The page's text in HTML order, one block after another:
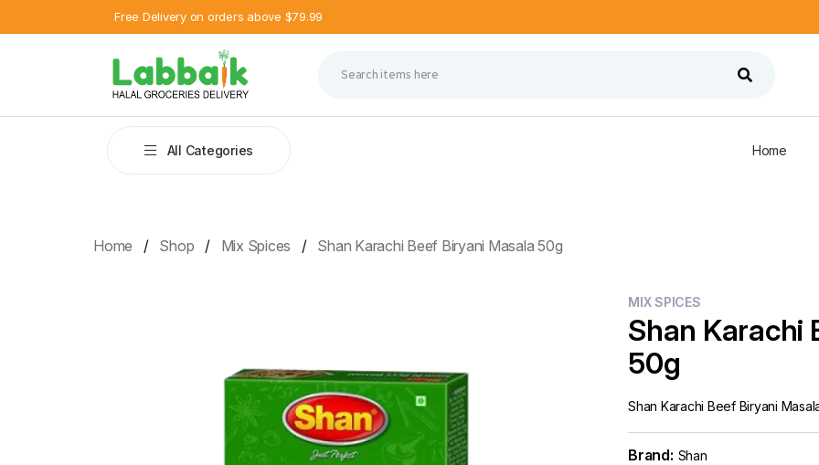
Free Delivery on orders above $79.99
All Categories Home
Home Shop Mix Spices Shan Karachi Beef Biryani Masala 50g
MIX SPICES
Shan Karachi
50g
Shan Karachi Beef Biryani
Brand: Shan